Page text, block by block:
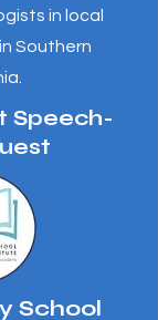
in local
Southern
Speech-
School